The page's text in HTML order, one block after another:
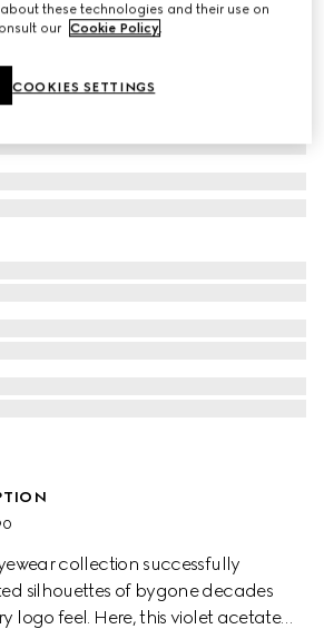
collection successfully
silhouettes of bygone decades
logo feel. Here, this violet acetate
these technologies and their use on
our Cookie Policy.
COOKIES SETTINGS